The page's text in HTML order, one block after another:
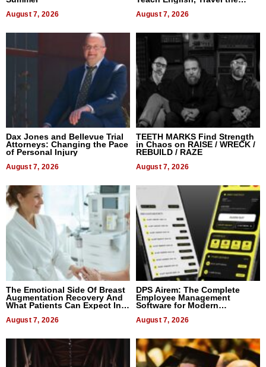
August 7, 2026
World, and Get Paid
August 7, 2026
Dax Jones and Bellevue Trial
Attorneys: Changing the Pace
of Personal Injury
August 7, 2026
TEETH MARKS Find Strength
in Chaos on RAISE / WRECK /
REBUILD / RAZE
August 7, 2026
The Emotional Side Of Breast
Augmentation Recovery And
What Patients Can Expect In
August 7, 2026
DPS Airem: The Complete
Employee Management
Software for Modern
August 7, 2026